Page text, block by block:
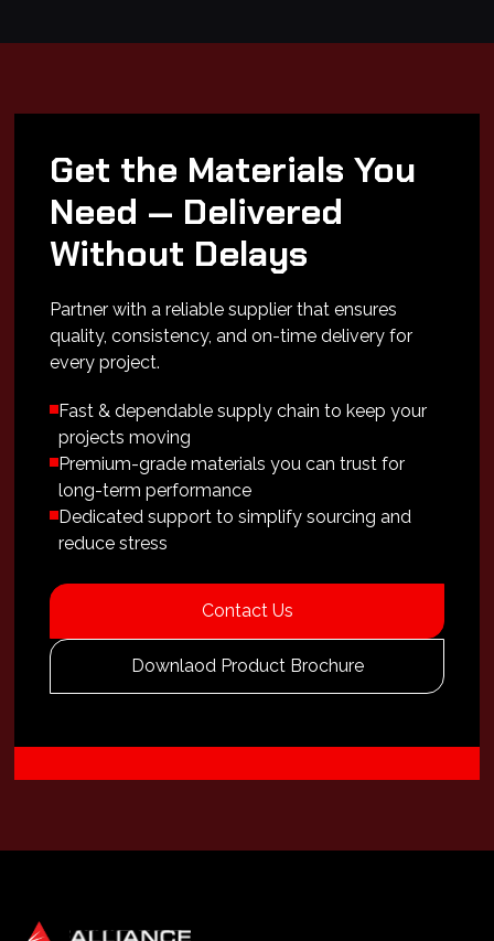
Get the Materials You
Need — Delivered
Without Delays
Partner with a reliable supplier that ensures
quality, consistency, and on-time delivery for
every project.
Fast & dependable supply chain to keep your
projects moving
Premium-grade materials you can trust for
long-term performance
Dedicated support to simplify sourcing and
reduce stress
Contact Us
Downlaod Product Brochure